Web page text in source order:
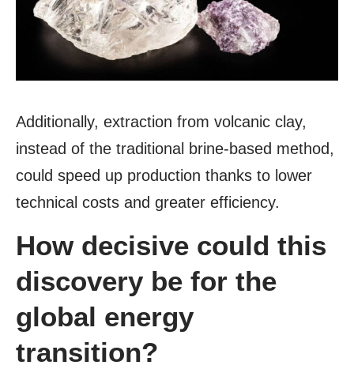
Additionally, extraction from volcanic clay,
instead of the traditional brine-based method,
could speed up production thanks to lower
technical costs and greater efficiency.
How decisive could this
discovery be for the
global energy
transition?